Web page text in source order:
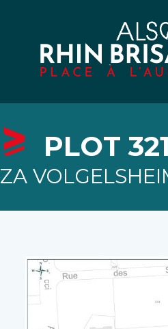
PLOT 321
ZA